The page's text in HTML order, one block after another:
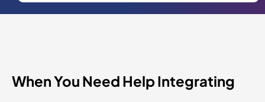
When You Need Help Integrating